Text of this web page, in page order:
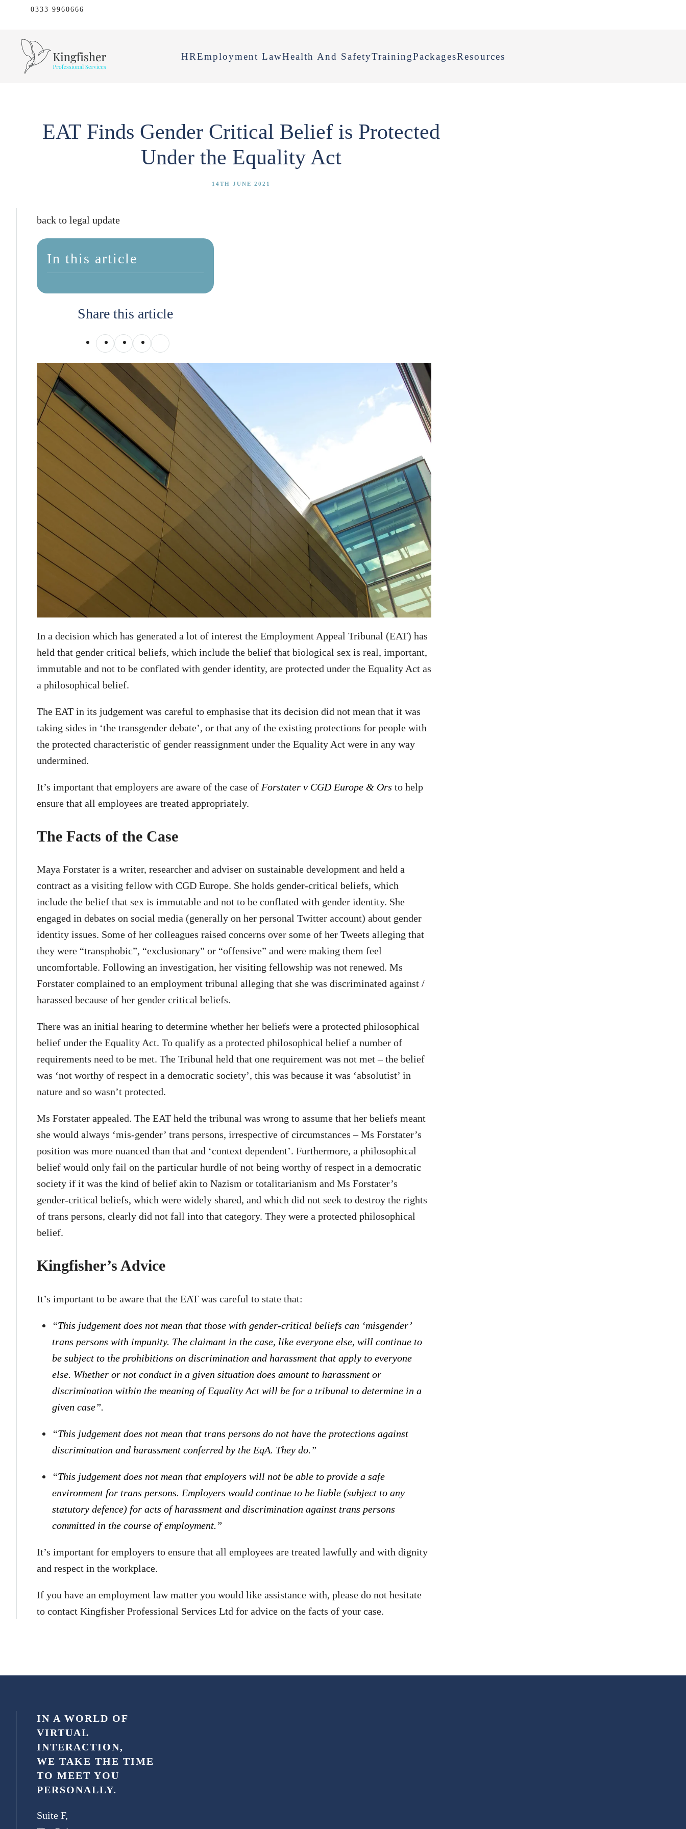
0333 9960666
HREmployment LawHealth And SafetyTrainingPackagesResources
EAT Finds Gender Critical Belief is Protected
Under the Equality Act
14TH JUNE 2021
back to legal update
In this article
Share this article
In a decision which has generated a lot of interest the Employment Appeal Tribunal (EAT) has
held that gender critical beliefs, which include the belief that biological sex is real, important,
immutable and not to be conflated with gender identity, are protected under the Equality Act as
a philosophical belief.
The EAT in its judgement was careful to emphasise that its decision did not mean that it was
taking sides in ‘the transgender debate’, or that any of the existing protections for people with
the protected characteristic of gender reassignment under the Equality Act were in any way
undermined.
It’s important that employers are aware of the case of Forstater v CGD Europe & Ors to help
ensure that all employees are treated appropriately.
The Facts of the Case
Maya Forstater is a writer, researcher and adviser on sustainable development and held a
contract as a visiting fellow with CGD Europe. She holds gender-critical beliefs, which
include the belief that sex is immutable and not to be conflated with gender identity. She
engaged in debates on social media (generally on her personal Twitter account) about gender
identity issues. Some of her colleagues raised concerns over some of her Tweets alleging that
they were “transphobic”, “exclusionary” or “offensive” and were making them feel
uncomfortable. Following an investigation, her visiting fellowship was not renewed. Ms
Forstater complained to an employment tribunal alleging that she was discriminated against /
harassed because of her gender critical beliefs.
There was an initial hearing to determine whether her beliefs were a protected philosophical
belief under the Equality Act. To qualify as a protected philosophical belief a number of
requirements need to be met. The Tribunal held that one requirement was not met – the belief
was ‘not worthy of respect in a democratic society’, this was because it was ‘absolutist’ in
nature and so wasn’t protected.
Ms Forstater appealed. The EAT held the tribunal was wrong to assume that her beliefs meant
she would always ‘mis-gender’ trans persons, irrespective of circumstances – Ms Forstater’s
position was more nuanced than that and ‘context dependent’. Furthermore, a philosophical
belief would only fail on the particular hurdle of not being worthy of respect in a democratic
society if it was the kind of belief akin to Nazism or totalitarianism and Ms Forstater’s
gender-critical beliefs, which were widely shared, and which did not seek to destroy the rights
of trans persons, clearly did not fall into that category. They were a protected philosophical
belief.
Kingfisher’s Advice
It’s important to be aware that the EAT was careful to state that:
“This judgement does not mean that those with gender-critical beliefs can ‘misgender’
trans persons with impunity. The claimant in the case, like everyone else, will continue to
be subject to the prohibitions on discrimination and harassment that apply to everyone
else. Whether or not conduct in a given situation does amount to harassment or
discrimination within the meaning of Equality Act will be for a tribunal to determine in a
given case”.
“This judgement does not mean that trans persons do not have the protections against
discrimination and harassment conferred by the EqA. They do.”
“This judgement does not mean that employers will not be able to provide a safe
environment for trans persons. Employers would continue to be liable (subject to any
statutory defence) for acts of harassment and discrimination against trans persons
committed in the course of employment.”
It’s important for employers to ensure that all employees are treated lawfully and with dignity
and respect in the workplace.
If you have an employment law matter you would like assistance with, please do not hesitate
to contact Kingfisher Professional Services Ltd for advice on the facts of your case.
IN A WORLD OF
VIRTUAL
INTERACTION,
WE TAKE THE TIME
TO MEET YOU
PERSONALLY.
Suite F,